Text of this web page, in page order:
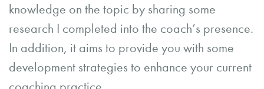
knowledge on the topic by sharing some
research I completed into the coach’s presence.
In addition, it aims to provide you with some
development strategies to enhance your current